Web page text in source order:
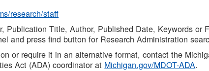
research/staff
Publication Title, Author, Published Date, Keywords or
and press find button for Research Administration
or require it in an alternative format, contact the
Act (ADA) coordinator at Michigan.gov/MDOT-ADA.